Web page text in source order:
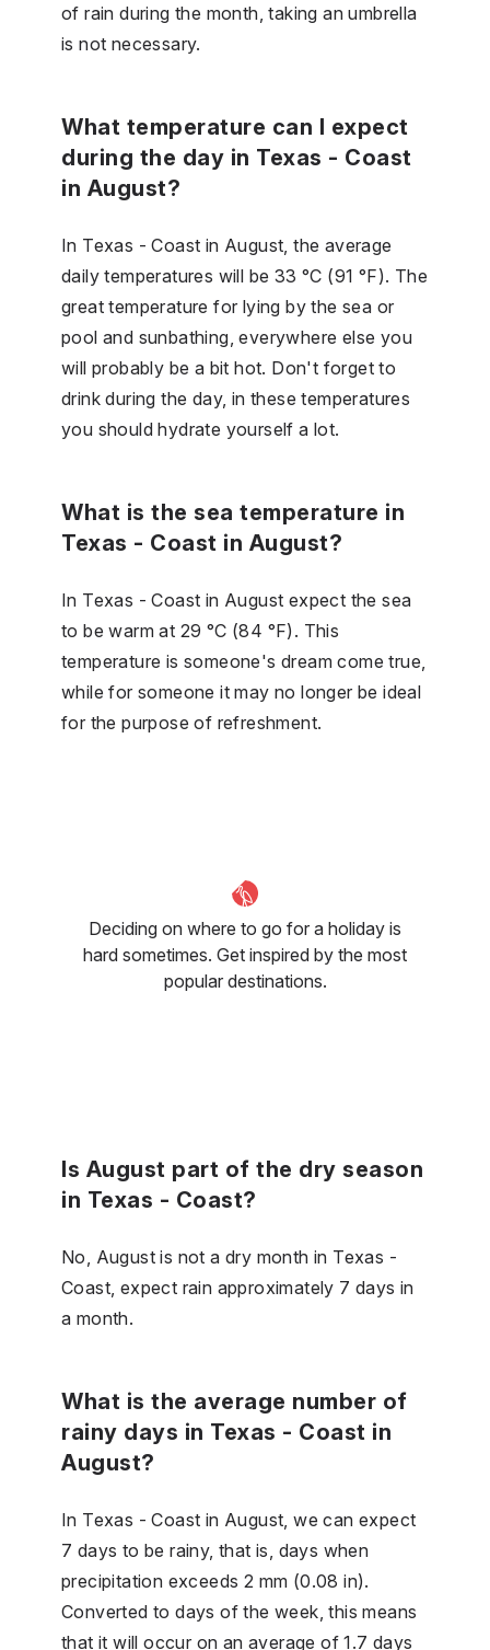
of rain during the month, taking an umbrella
is not necessary.
What temperature can I expect
during the day in Texas - Coast
in August?
In Texas - Coast in August, the average
daily temperatures will be 33 °C (91 °F). The
great temperature for lying by the sea or
pool and sunbathing, everywhere else you
will probably be a bit hot. Don't forget to
drink during the day, in these temperatures
you should hydrate yourself a lot.
What is the sea temperature in
Texas - Coast in August?
In Texas - Coast in August expect the sea
to be warm at 29 °C (84 °F). This
temperature is someone's dream come true,
while for someone it may no longer be ideal
for the purpose of refreshment.
Deciding on where to go for a holiday is
hard sometimes. Get inspired by the most
popular destinations.
Is August part of the dry season
in Texas - Coast?
No, August is not a dry month in Texas -
Coast, expect rain approximately 7 days in
a month.
What is the average number of
rainy days in Texas - Coast in
August?
In Texas - Coast in August, we can expect
7 days to be rainy, that is, days when
precipitation exceeds 2 mm (0.08 in).
Converted to days of the week, this means
that it will occur on an average of 1.7 days